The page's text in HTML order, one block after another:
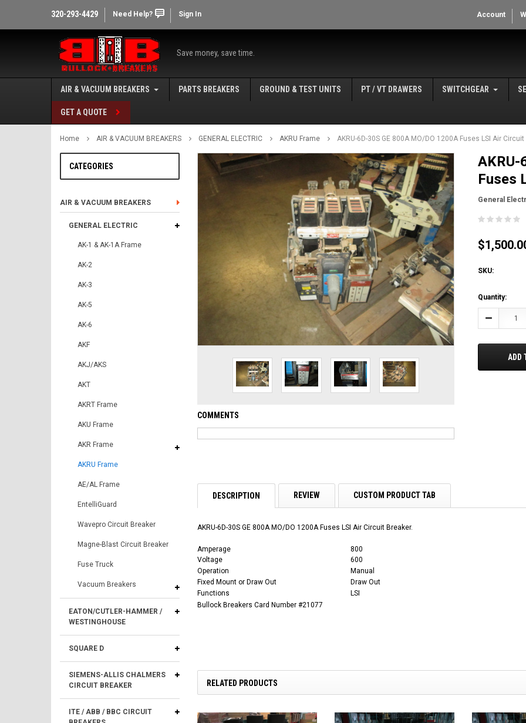
320-293-4429 Need Help? Sign In Account
Save money, save time.
AIR & VACUUM BREAKERS PARTS BREAKERS GROUND & TEST UNITS PT / VT DRAWERS SWITCHGEAR
GET A QUOTE
Home AIR & VACUUM BREAKERS GENERAL ELECTRIC AKRU Frame AKRU-6D-30S GE 800A MO/DO 1200A Fuses LSI Air Circuit
CATEGORIES
AIR & VACUUM BREAKERS
GENERAL ELECTRIC
AK-1 & AK-1A Frame
AK-2
AK-3
AK-5
AK-6
AKF
AKJ/AKS
AKT
AKRT Frame
AKU Frame
AKR Frame
AKRU Frame
AE/AL Frame
EntelliGuard
Wavepro Circuit Breaker
Magne-Blast Circuit Breaker
Fuse Truck
Vacuum Breakers
EATON/CUTLER-HAMMER /
WESTINGHOUSE
SQUARE D
SIEMENS-ALLIS CHALMERS
CIRCUIT BREAKER
ITE / ABB / BBC CIRCUIT
COMMENTS
AKRU-
Fuses
General
SKU:
Current
Stock:
Quantity:
Decrease
ADD
DESCRIPTION REVIEW CUSTOM PRODUCT TAB
AKRU-6D-30S GE 800A MO/DO 1200A Fuses LSI Air Circuit Breaker.
Amperage
800
Voltage
600
Operation
Manual
Fixed Mount or Draw Out
Draw Out
Functions
LSI
Bullock Breakers Card Number #21077
RELATED PRODUCTS